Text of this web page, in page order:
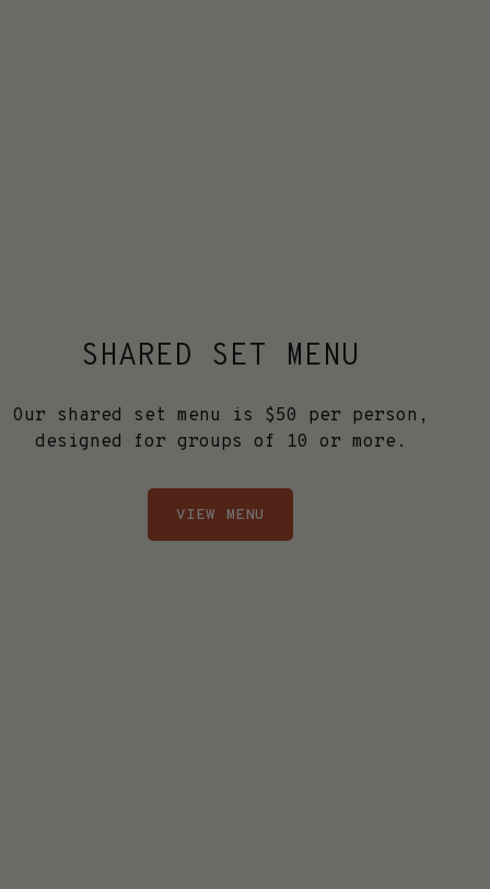
SHARED SET MENU
Our shared set menu is $50 per person,
designed for groups of 10 or more.
VIEW MENU